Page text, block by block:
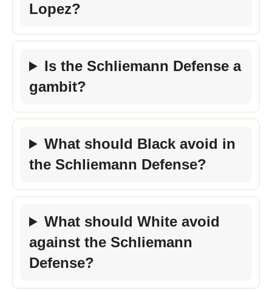
Lopez?
Is the Schliemann Defense a
gambit?
What should Black avoid in
the Schliemann Defense?
What should White avoid
against the Schliemann
Defense?